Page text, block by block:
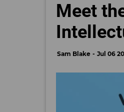
Meet
Sam Blake Jul 06